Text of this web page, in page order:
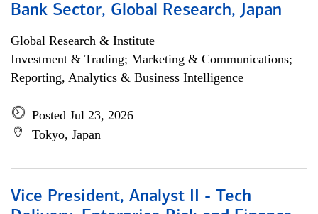
Bank Sector, Global Research, Japan
Global Research & Institute
Investment & Trading; Marketing & Communications;
Reporting, Analytics & Business Intelligence
Posted Jul 23, 2026
Tokyo, Japan
Vice President, Analyst II - Tech